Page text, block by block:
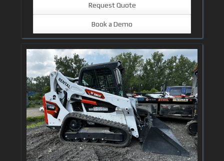
Request Quote
Book a Demo